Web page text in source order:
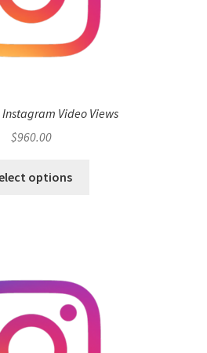
Instagram Video Views
$960.00
options